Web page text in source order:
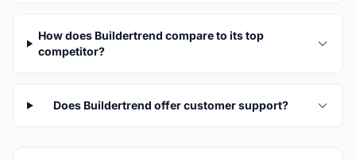
How does Buildertrend compare to its top
competitor?
Does Buildertrend offer customer support?